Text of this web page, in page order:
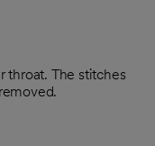
throat. The stitches